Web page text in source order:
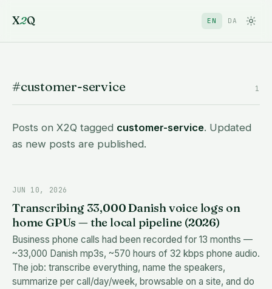
X2Q EN DA
#customer-service 1
Posts on X2Q tagged customer-service. Updated
as new posts are published.
JUN 10, 2026
Transcribing 33,000 Danish voice logs on
home GPUs — the local pipeline (2026)
Business phone calls had been recorded for 13 months —
~33,000 Danish mp3s, ~570 hours of 32 kbps phone audio.
The job: transcribe everything, name the speakers,
summarize per call/day/week, browsable on a site, and do